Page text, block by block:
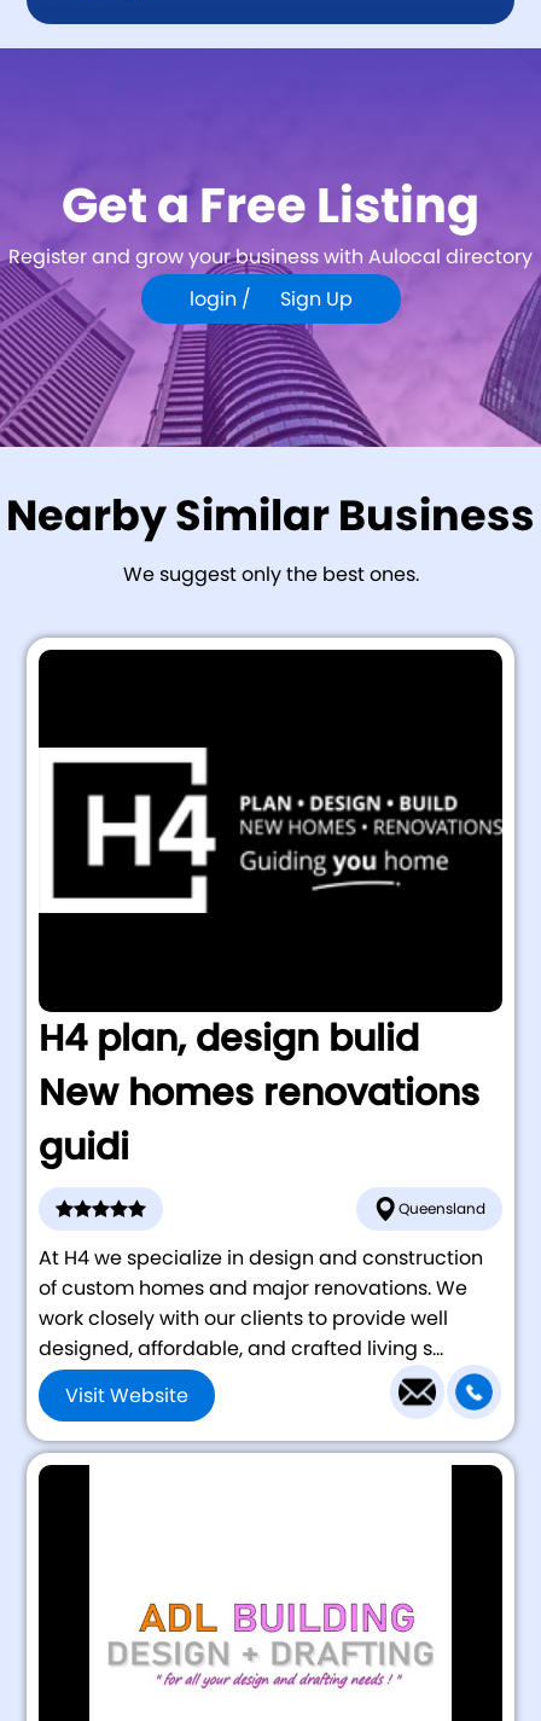
Get a Free Listing
Register and grow your business with Aulocal directory
login /
Sign Up
Nearby Similar Business
We suggest only the best ones.
H4 plan, design bulid
New homes renovations
guidi
Queensland
At H4 we specialize in design and construction
of custom homes and major renovations. We
work closely with our clients to provide well
designed, affordable, and crafted living s...
Visit Website